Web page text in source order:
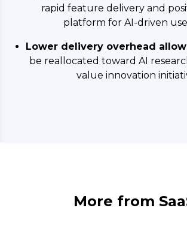
rapid feature delivery and
platform for AI-driven use
Lower delivery overhead
be reallocated toward AI
value innovation
More from